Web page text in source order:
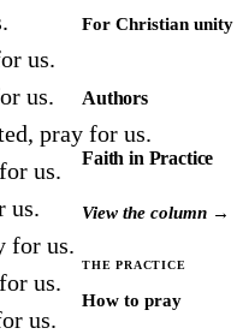
For Christian unity
Authors
Faith in Practice
View the column →
THE PRACTICE
How to pray
us.
us.
pray for us.
us.
us.
for us.
us.
us.